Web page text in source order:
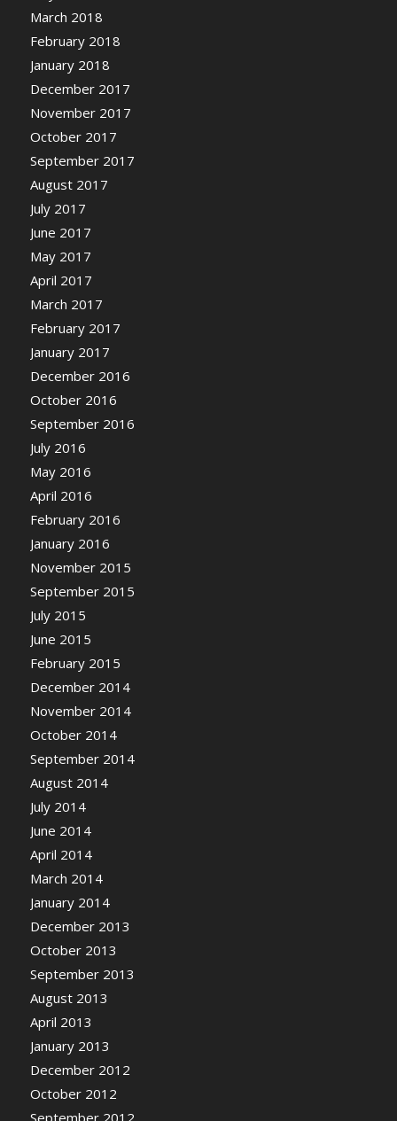
March 2018
February 2018
January 2018
December 2017
November 2017
October 2017
September 2017
August 2017
July 2017
June 2017
May 2017
April 2017
March 2017
February 2017
January 2017
December 2016
October 2016
September 2016
July 2016
May 2016
April 2016
February 2016
January 2016
November 2015
September 2015
July 2015
June 2015
February 2015
December 2014
November 2014
October 2014
September 2014
August 2014
July 2014
June 2014
April 2014
March 2014
January 2014
December 2013
October 2013
September 2013
August 2013
April 2013
January 2013
December 2012
October 2012